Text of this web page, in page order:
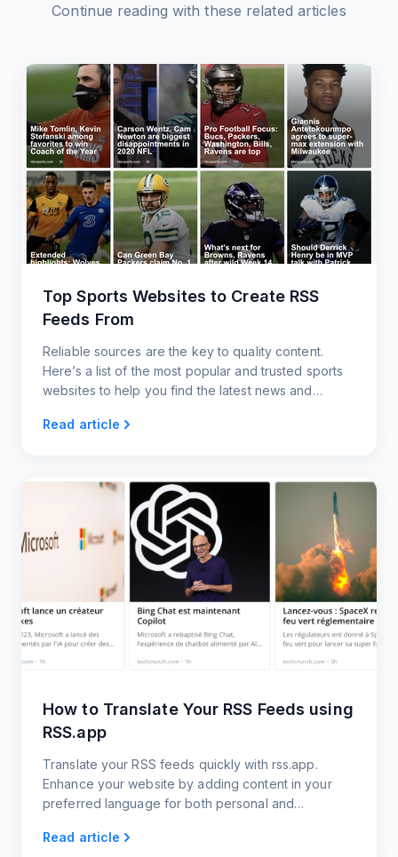
Continue reading with these related articles
Top Sports Websites to Create RSS
Feeds From
Reliable sources are the key to quality content.
Here’s a list of the most popular and trusted sports
websites to help you find the latest news and
Read article
How to Translate Your RSS Feeds using
RSS.app
Translate your RSS feeds quickly with rss.app.
Enhance your website by adding content in your
preferred language for both personal and
Read article